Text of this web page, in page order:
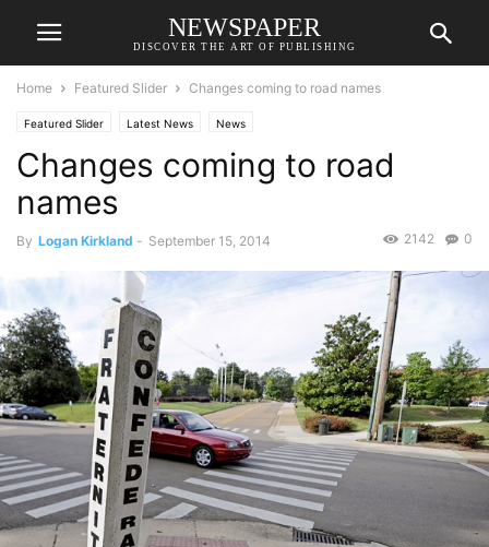
NEWSPAPER
DISCOVER THE ART OF PUBLISHING
Home Featured Slider Changes coming to road names
Featured Slider Latest News News
Changes coming to road
names
By Logan Kirkland - September 15, 2014 0
2142